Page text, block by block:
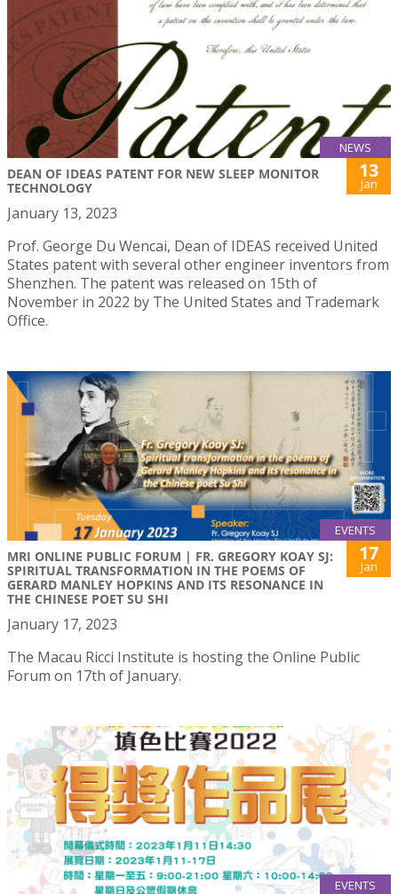
NEWS
DEAN OF IDEAS PATENT FOR NEW SLEEP MONITOR
TECHNOLOGY
13
Jan
January 13, 2023
Prof. George Du Wencai, Dean of IDEAS received United
States patent with several other engineer inventors from
Shenzhen. The patent was released on 15th of
November in 2022 by The United States and Trademark
Office.
EVENTS
MRI ONLINE PUBLIC FORUM | FR. GREGORY KOAY SJ:
SPIRITUAL TRANSFORMATION IN THE POEMS OF
GERARD MANLEY HOPKINS AND ITS RESONANCE IN
THE CHINESE POET SU SHI
17
Jan
January 17, 2023
The Macau Ricci Institute is hosting the Online Public
Forum on 17th of January.
EVENTS